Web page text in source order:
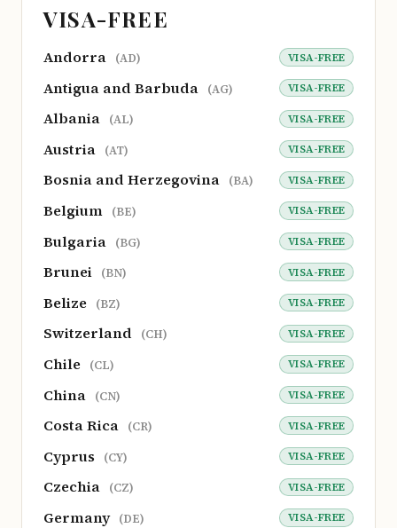
VISA-FREE
Andorra (AD) VISA-FREE
Antigua and Barbuda (AG) VISA-FREE
Albania (AL) VISA-FREE
Austria (AT) VISA-FREE
Bosnia and Herzegovina (BA) VISA-FREE
Belgium (BE) VISA-FREE
Bulgaria (BG) VISA-FREE
Brunei (BN) VISA-FREE
Belize (BZ) VISA-FREE
Switzerland (CH) VISA-FREE
Chile (CL) VISA-FREE
China (CN) VISA-FREE
Costa Rica (CR) VISA-FREE
Cyprus (CY) VISA-FREE
Czechia (CZ) VISA-FREE
Germany (DE) VISA-FREE